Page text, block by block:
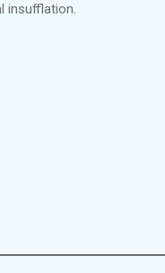
insufflation.